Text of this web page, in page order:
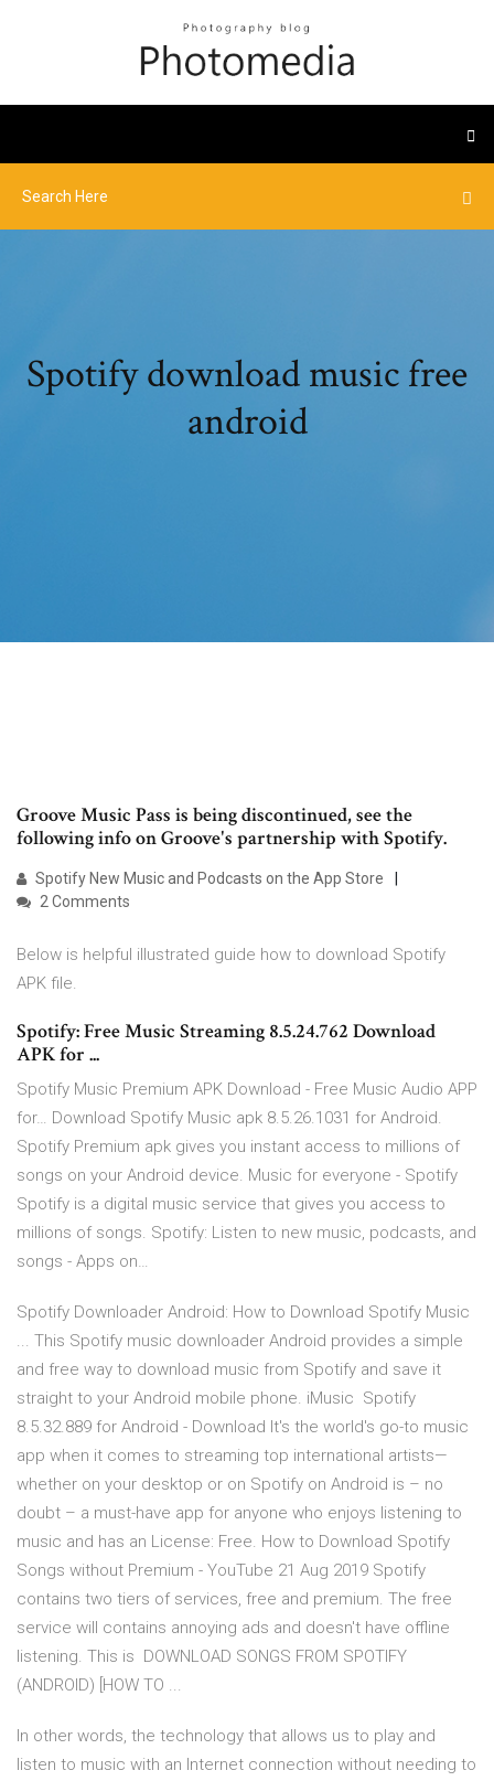
Spotify download music free
android
Groove Music Pass is being discontinued, see the
following info on Groove's partnership with Spotify.
‎Spotify New Music and Podcasts on the App Store
2 Comments
Below is helpful illustrated guide how to download Spotify
APK file.
Spotify: Free Music Streaming 8.5.24.762 Download
APK for ...
Spotify Music Premium APK Download - Free Music Audio APP
for… Download Spotify Music apk 8.5.26.1031 for Android.
Spotify Premium apk gives you instant access to millions of
songs on your Android device. Music for everyone - Spotify
Spotify is a digital music service that gives you access to
millions of songs. Spotify: Listen to new music, podcasts, and
songs - Apps on…
Spotify Downloader Android: How to Download Spotify Music
... This Spotify music downloader Android provides a simple
and free way to download music from Spotify and save it
straight to your Android mobile phone. iMusic Spotify
8.5.32.889 for Android - Download It's the world's go-to music
app when it comes to streaming top international artists—
whether on your desktop or on Spotify on Android is – no
doubt – a must-have app for anyone who enjoys listening to
music and has an License: Free. How to Download Spotify
Songs without Premium - YouTube 21 Aug 2019 Spotify
contains two tiers of services, free and premium. The free
service will contains annoying ads and doesn't have offline
listening. This is DOWNLOAD SONGS FROM SPOTIFY
(ANDROID) [HOW TO ...
In other words, the technology that allows us to play and
listen to music with an Internet connection without needing to